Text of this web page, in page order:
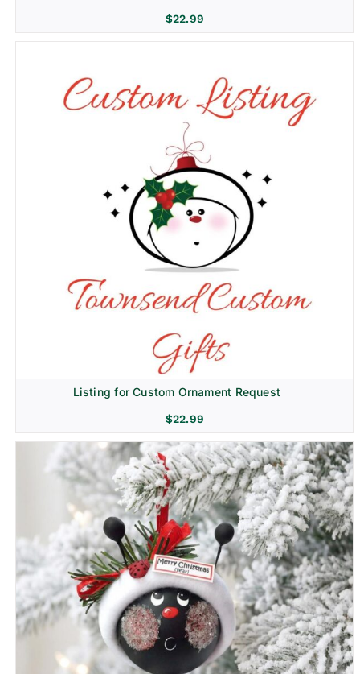
$22.99
Listing for Custom Ornament Request
$22.99